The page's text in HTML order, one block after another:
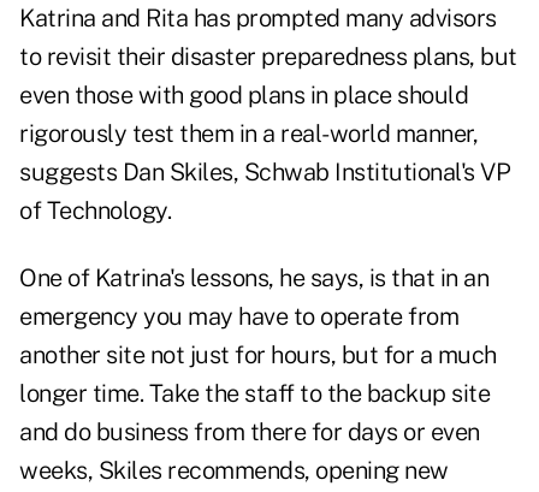
Katrina and Rita has prompted many advisors
to revisit their disaster preparedness plans, but
even those with good plans in place should
rigorously test them in a real-world manner,
suggests Dan Skiles, Schwab Institutional's VP
of Technology.
One of Katrina's lessons, he says, is that in an
emergency you may have to operate from
another site not just for hours, but for a much
longer time. Take the staff to the backup site
and do business from there for days or even
weeks, Skiles recommends, opening new